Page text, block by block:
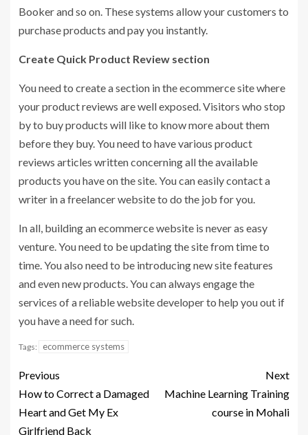
Booker and so on. These systems allow your customers to
purchase products and pay you instantly.
Create Quick Product Review section
You need to create a section in the ecommerce site where
your product reviews are well exposed. Visitors who stop
by to buy products will like to know more about them
before they buy. You need to have various product
reviews articles written concerning all the available
products you have on the site. You can easily contact a
writer in a freelancer website to do the job for you.
In all, building an ecommerce website is never as easy
venture. You need to be updating the site from time to
time. You also need to be introducing new site features
and even new products. You can always engage the
services of a reliable website developer to help you out if
you have a need for such.
Tags: ecommerce systems
Previous
How to Correct a Damaged
Heart and Get My Ex
Girlfriend Back
Next
Machine Learning Training
course in Mohali